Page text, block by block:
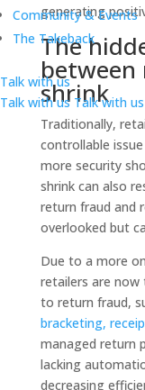
Community & Events
The Takeback
Talk with us
Talk with us Talk with us
generating
The
shrink
Traditionally,
controllable
more security
shrink can also
return fraud and
overlooked but
Due to a more
retailers are
to return fraud,
bracketing,
managed return
lacking
decreasing